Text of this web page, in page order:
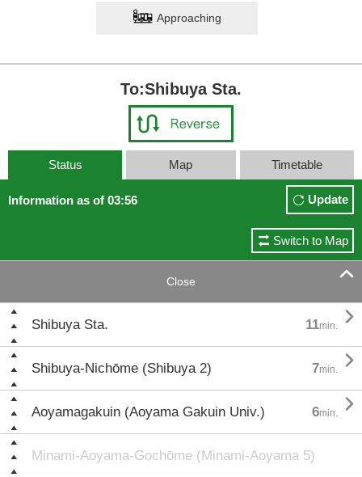
Approaching
To:Shibuya Sta.
Status Map Timetable
Information as of 03:56 Update
Switch to Map
Close 
Shibuya Sta. 11min. 
Shibuya-Nichōme (Shibuya 2) 7min. 
Aoyamagakuin (Aoyama Gakuin Univ.) 6min. 
Minami-Aoyama-Gochōme (Minami-Aoyama 5)